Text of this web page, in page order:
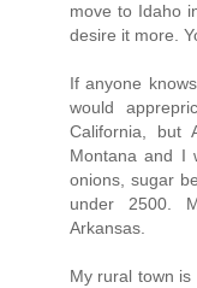
move to Idaho
desire it more.
If anyone
would
California, but
Montana and I
onions, sugar
under 2500.
Arkansas.
My rural town